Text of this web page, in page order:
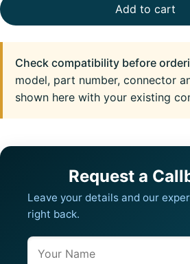
Add to cart
Check compatibility before
model, part number, connector
shown here with your existing
Request a
Leave your details and our
right back.
Name